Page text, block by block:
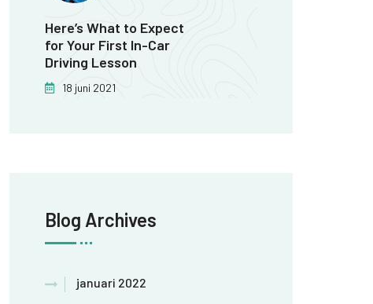
Here’s What to Expect
for Your First In-Car
Driving Lesson
18 juni 2021
Blog Archives
januari 2022